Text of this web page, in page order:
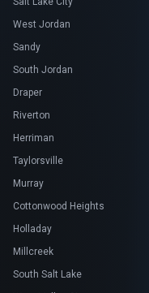
West Jordan
Sandy
South Jordan
Draper
Riverton
Herriman
Taylorsville
Murray
Cottonwood Heights
Holladay
Millcreek
South Salt Lake